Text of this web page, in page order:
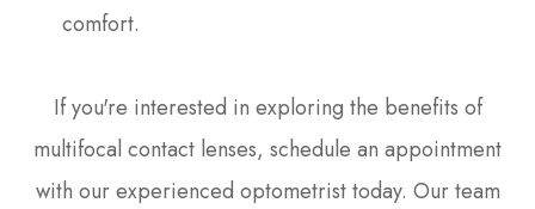
comfort.
If you're interested in exploring the benefits of
multifocal contact lenses, schedule an appointment
with our experienced optometrist today. Our team